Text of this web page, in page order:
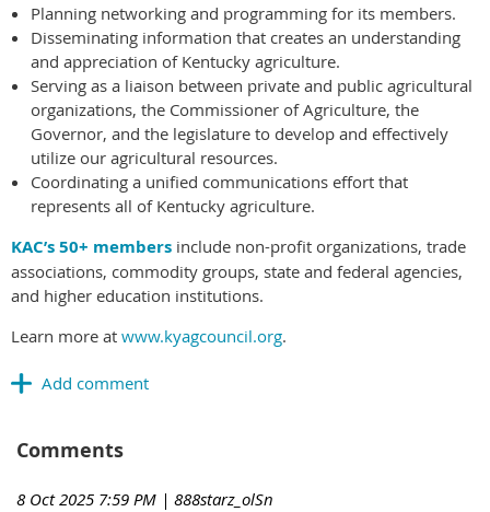
Planning networking and programming for its members.
Disseminating information that creates an understanding
and appreciation of Kentucky agriculture.
Serving as a liaison between private and public agricultural
organizations, the Commissioner of Agriculture, the
Governor, and the legislature to develop and effectively
utilize our agricultural resources.
Coordinating a unified communications effort that
represents all of Kentucky agriculture.
KAC’s 50+ members include non-profit organizations, trade
associations, commodity groups, state and federal agencies,
and higher education institutions.
Learn more at www.kyagcouncil.org.
Comments
8 Oct 2025 7:59 PM | 888starz_olSn